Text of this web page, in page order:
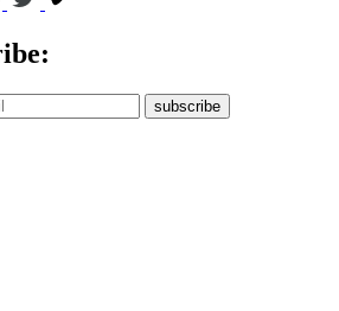
subscribe